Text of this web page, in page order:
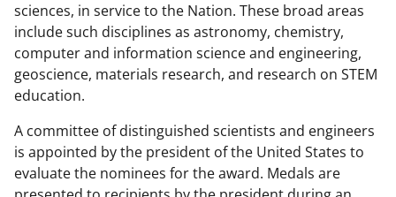
t
t
e
r
)
sciences, in service to the Nation. These broad areas
include such disciplines as astronomy, chemistry,
computer and information science and engineering,
geoscience, materials research, and research on STEM
education.
A committee of distinguished scientists and engineers
is appointed by the president of the United States to
evaluate the nominees for the award. Medals are